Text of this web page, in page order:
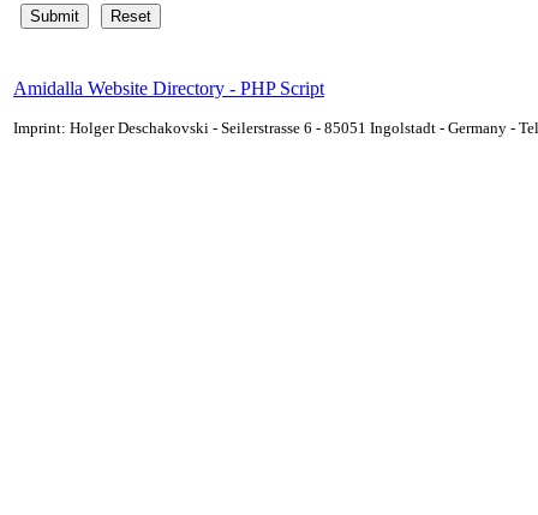
Amidalla Website Directory - PHP Script
Imprint: Holger Deschakovski - Seilerstrasse 6 - 85051 Ingolstadt - Germany -